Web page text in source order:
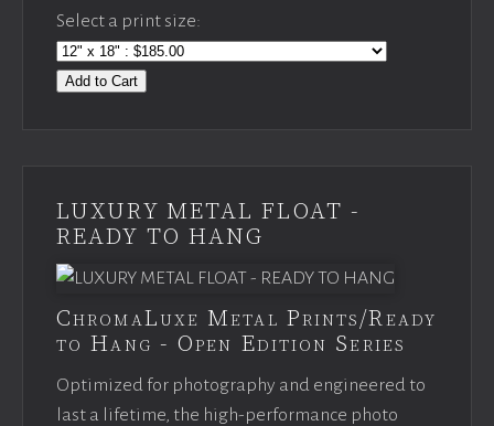
Select a print size:
Add to Cart
LUXURY METAL FLOAT -
READY TO HANG
ChromaLuxe Metal Prints/Ready
to Hang - Open Edition Series
Optimized for photography and engineered to
last a lifetime, the high-performance photo